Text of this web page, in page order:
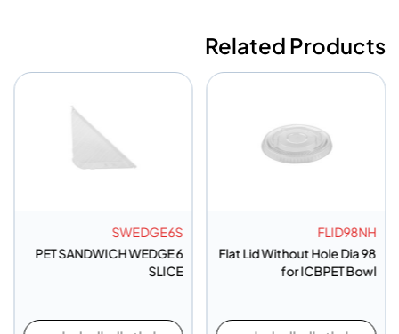
Related Products
FLID98NH
Flat Lid Without Hole Dia 98
for ICBPET Bowl
SWEDGE6S
PET SANDWICH WEDGE 6
SLICE